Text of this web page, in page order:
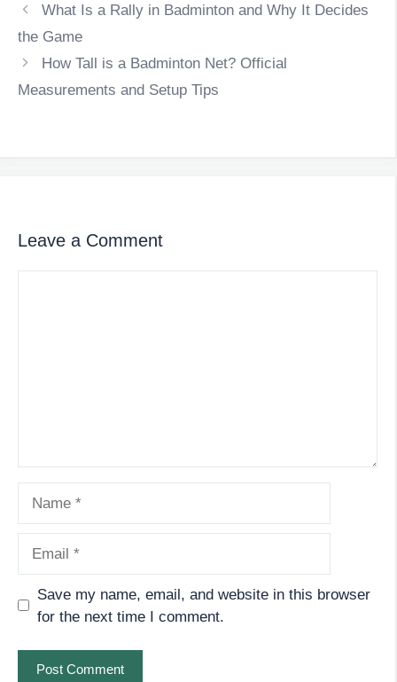
What Is a Rally in Badminton and Why It Decides
the Game
How Tall is a Badminton Net? Official
Measurements and Setup Tips
Leave a Comment
Save my name, email, and website in this browser
for the next time I comment.